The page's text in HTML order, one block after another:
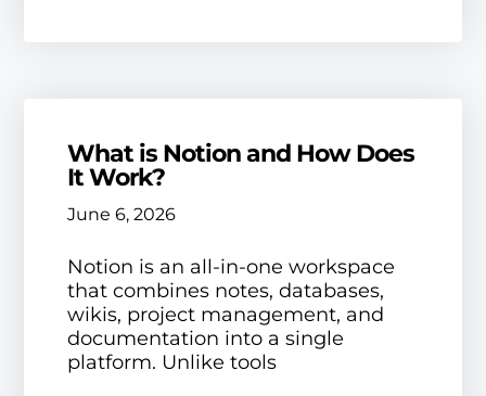
What is Notion and How Does
It Work?
June 6, 2026
Notion is an all-in-one workspace
that combines notes, databases,
wikis, project management, and
documentation into a single
platform. Unlike tools